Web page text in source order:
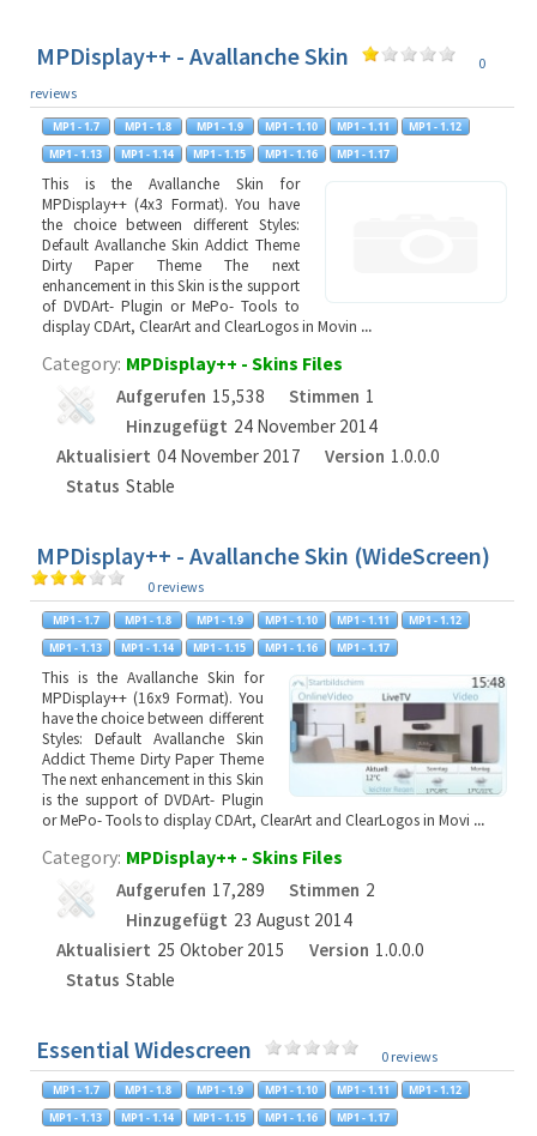
MPDisplay++ - Avallanche Skin
0
reviews
This is the Avallanche Skin for
MPDisplay++ (4x3 Format). You have
the choice between different Styles:
Default Avallanche Skin Addict Theme
Dirty Paper Theme The next
enhancement in this Skin is the support
of DVDArt- Plugin or MePo- Tools to
display CDArt, ClearArt and ClearLogos in Movin ...
Category: MPDisplay++ - Skins Files
Aufgerufen 15,538 Stimmen 1
Hinzugefügt 24 November 2014
Aktualisiert 04 November 2017 Version 1.0.0.0
Status Stable
MPDisplay++ - Avallanche Skin (WideScreen)
0 reviews
This is the Avallanche Skin for
MPDisplay++ (16x9 Format). You
have the choice between different
Styles: Default Avallanche Skin
Addict Theme Dirty Paper Theme
The next enhancement in this Skin
is the support of DVDArt- Plugin
or MePo- Tools to display CDArt, ClearArt and ClearLogos in Movi ...
Category: MPDisplay++ - Skins Files
Aufgerufen 17,289 Stimmen 2
Hinzugefügt 23 August 2014
Aktualisiert 25 Oktober 2015 Version 1.0.0.0
Status Stable
Essential Widescreen 0 reviews